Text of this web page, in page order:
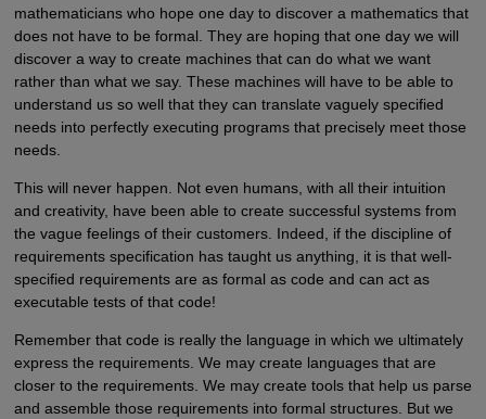
mathematicians who hope one day to discover a mathematics that
does not have to be formal. They are hoping that one day we will
discover a way to create machines that can do what we want
rather than what we say. These machines will have to be able to
understand us so well that they can translate vaguely specified
needs into perfectly executing programs that precisely meet those
needs.
This will never happen. Not even humans, with all their intuition
and creativity, have been able to create successful systems from
the vague feelings of their customers. Indeed, if the discipline of
requirements specification has taught us anything, it is that well-
specified requirements are as formal as code and can act as
executable tests of that code!
Remember that code is really the language in which we ultimately
express the requirements. We may create languages that are
closer to the requirements. We may create tools that help us parse
and assemble those requirements into formal structures. But we